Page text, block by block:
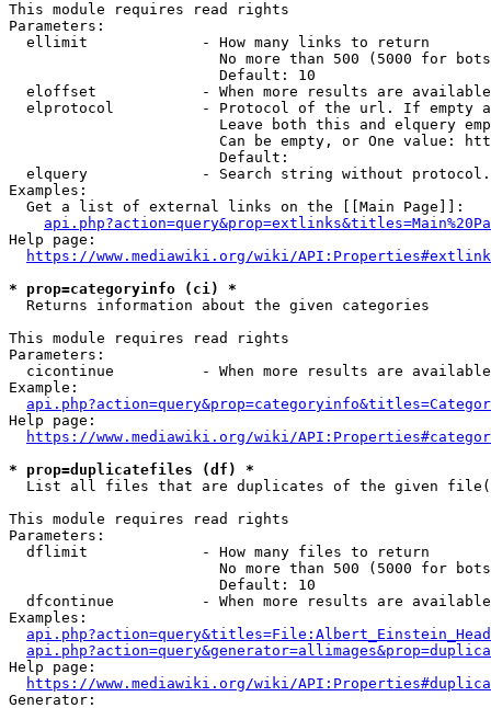
This module requires read rights
Parameters:
  ellimit             - How many links to return
No more than 500 (5000 for
                        Default: 10
eloffset            - When more results are
elprotocol          - Protocol of the url. If empty
Leave both this and elquery
Can be empty, or One value:
                        Default:
elquery             - Search string without
Examples:
  Get a list of external links on the [[Main Page]]:
Help page:
https://www.mediawiki.org/wiki/
* prop=categoryinfo (ci) *
  Returns information about the given categories
This module requires read rights
Parameters:
cicontinue          - When more results are
Example:
Help page:
https://www.mediawiki.org/wiki/
* prop=duplicatefiles (df) *
List all files that are duplicates of the given
This module requires read rights
Parameters:
  dflimit             - How many files to return
No more than 500 (5000 for
                        Default: 10
dfcontinue          - When more results are
Examples:
Help page:
https://www.mediawiki.org/wiki/
Generator: